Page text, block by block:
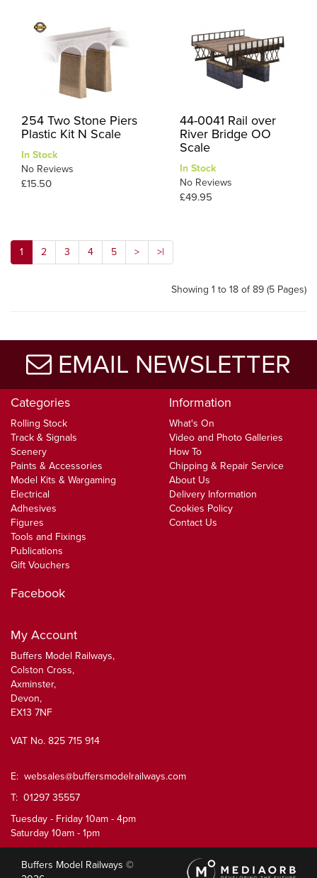
254 Two Stone Piers
Plastic Kit N Scale
In Stock
No Reviews
£15.50
44-0041 Rail over
River Bridge OO
Scale
In Stock
No Reviews
£49.95
1 2 3 4 5 > >|
Showing 1 to 18 of 89 (5 Pages)
EMAIL NEWSLETTER
Categories
Rolling Stock
Track & Signals
Scenery
Paints & Accessories
Model Kits & Wargaming
Electrical
Adhesives
Figures
Tools and Fixings
Publications
Gift Vouchers
Information
What's On
Video and Photo Galleries
How To
Chipping & Repair Service
About Us
Delivery Information
Cookies Policy
Contact Us
Facebook
My Account
Buffers Model Railways,
Colston Cross,
Axminster,
Devon,
EX13 7NF
VAT No. 825 715 914
E: websales@buffersmodelrailways.com
T: 01297 35557
Tuesday - Friday 10am - 4pm
Saturday 10am - 1pm
Buffers Model Railways ©